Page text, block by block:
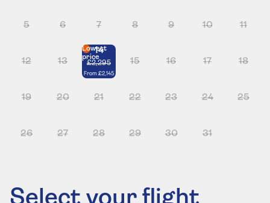
5 6 7 8 9 10 11
12 13
14
Lowest
price
£2,295
From £2,145
15 16 17 18
19 20 21 22 23 24 25
26 27 28 29 30 31